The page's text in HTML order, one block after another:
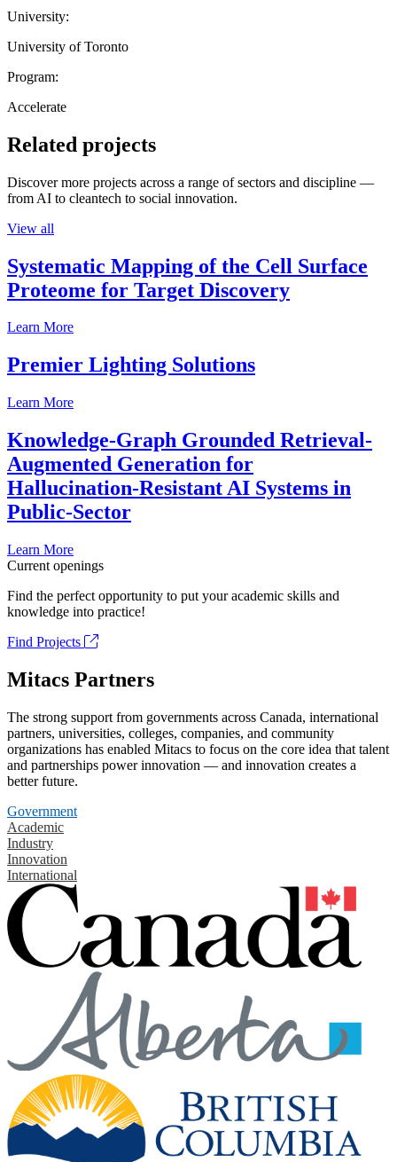
University:
University of Toronto
Program:
Accelerate
Related projects
Discover more projects across a range of sectors and discipline —
from AI to cleantech to social innovation.
View all
Systematic Mapping of the Cell Surface
Proteome for Target Discovery
Learn More
Premier Lighting Solutions
Learn More
Knowledge-Graph Grounded Retrieval-
Augmented Generation for
Hallucination-Resistant AI Systems in
Public-Sector
Learn More
Current openings
Find the perfect opportunity to put your academic skills and
knowledge into practice!
Find Projects
Mitacs Partners
The strong support from governments across Canada, international
partners, universities, colleges, companies, and community
organizations has enabled Mitacs to focus on the core idea that talent
and partnerships power innovation — and innovation creates a
better future.
Government
Academic
Industry
Innovation
International